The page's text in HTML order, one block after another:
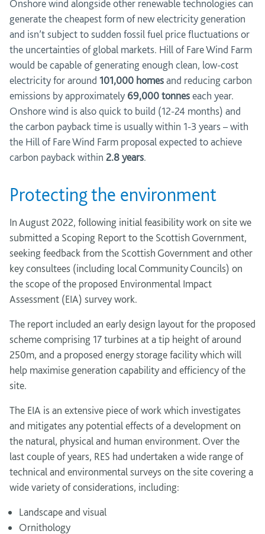
Onshore wind alongside other renewable technologies can
generate the cheapest form of new electricity generation
and isn’t subject to sudden fossil fuel price fluctuations or
the uncertainties of global markets. Hill of Fare Wind Farm
would be capable of generating enough clean, low-cost
electricity for around 101,000 homesand reducing carbon
emissions by approximately 69,000 tonneseach year.
Onshore wind is also quick to build (12-24 months) and
the carbon payback time is usually within 1-3 years – with
the Hill of Fare Wind Farm proposal expected to achieve
carbon payback within 2.8 years.
Protecting the environment
In August 2022, following initial feasibility work on site we
submitted a Scoping Report to the Scottish Government,
seeking feedback from the Scottish Government and other
key consultees (including local Community Councils) on
the scope of the proposed Environmental Impact
Assessment (EIA) survey work.
The report included an early design layout for the proposed
scheme comprising 17 turbines at a tip height of around
250m, and a proposed energy storage facility which will
help maximise generation capability and efficiency of the
site.
The EIA is an extensive piece of work which investigates
and mitigates any potential effects of a development on
the natural, physical and human environment. Over the
last couple of years, RES had undertaken a wide range of
technical and environmental surveys on the site covering a
wide variety of considerations, including:
Landscape and visual
Ornithology